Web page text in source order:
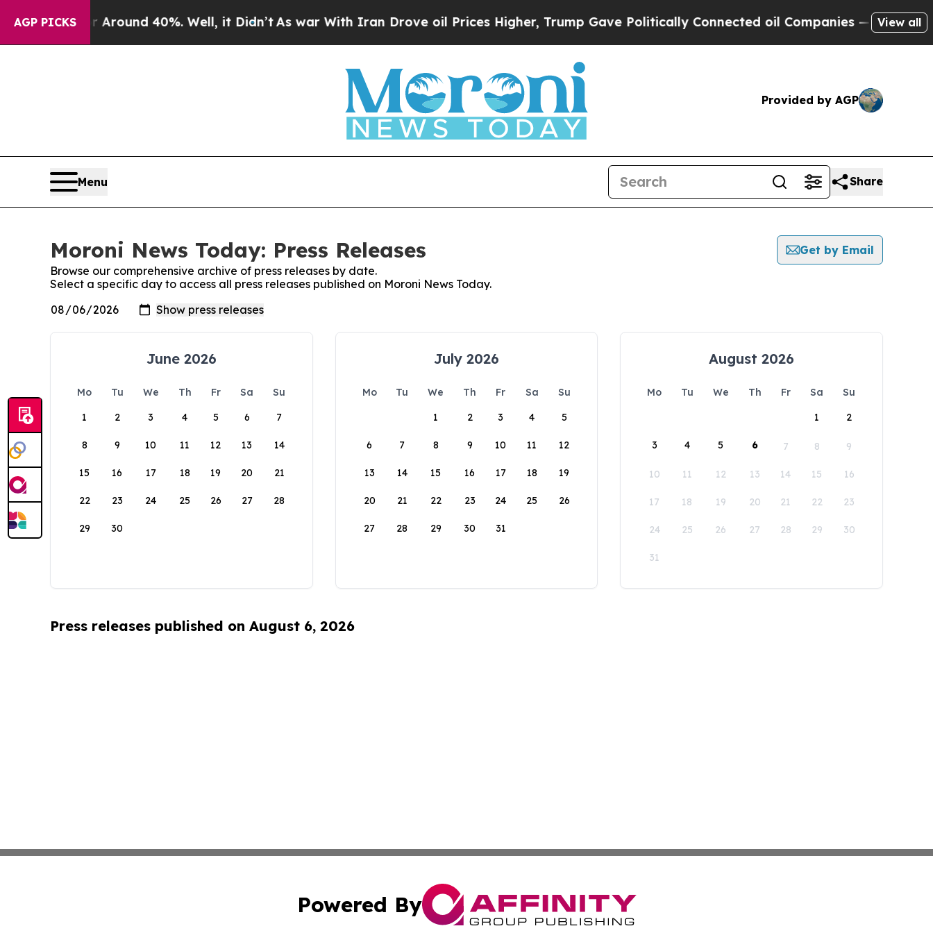
AGP PICKS
a Floor Around 40%. Well, it Didn’tAs war With Iran Drove oil Prices Higher, Trump Gave Politically Connected oil Companies — not View all
Provided by AGP
Menu Share
Moroni News Today: Press Releases
Get by Email
Browse our comprehensive archive of press releases by date.
Select a specific day to access all press releases published on Moroni News Today.
June 2026
Mo Tu We Th Fr Sa
Su
1
2 3 4 5 6 7
8 9 10 11 12 13 14
15 16 17 18 19 20 21
22 23 24 25 26 27 28
29 30
July 2026
Mo Tu We Th Fr Sa
Su
1
2 3 4 5
6 7 8 9 10 11 12
13 14 15 16 17 18 19
20 21 22 23 24 25 26
27 28 29 30 31
August 2026
Mo Tu We Th Fr Sa
Su
1
2
3 4 5 6 7 8 9
10 11 12 13 14 15 16
17 18 19 20 21 22 23
24 25 26 27 28 29 30
31
Press releases published on August 6, 2026
Powered By